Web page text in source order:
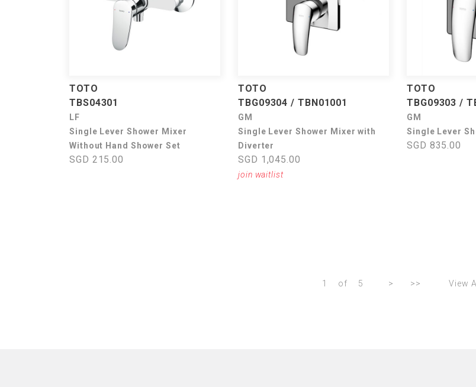
TOTO
TBS04301
LF
Single Lever Shower Mixer
Without Hand Shower Set
SGD 215.00
TOTO
TBG09304 / TBN01001
GM
Single Lever Shower Mixer with
Diverter
SGD 1,045.00
join waitlist
TOTO
TBG09303 /
GM
Single Lever
SGD 835.00
1 of 5 > >> View